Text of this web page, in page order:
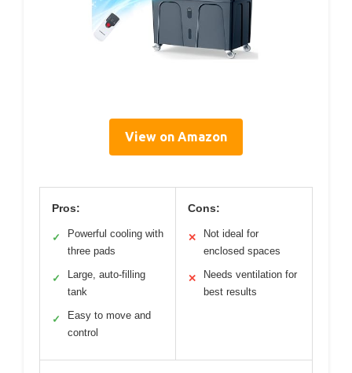
View on Amazon
Pros:
✓
Powerful cooling with
three pads
✓
Large, auto-filling
tank
✓
Easy to move and
control
Cons:
✕
Not ideal for
enclosed spaces
✕
Needs ventilation for
best results